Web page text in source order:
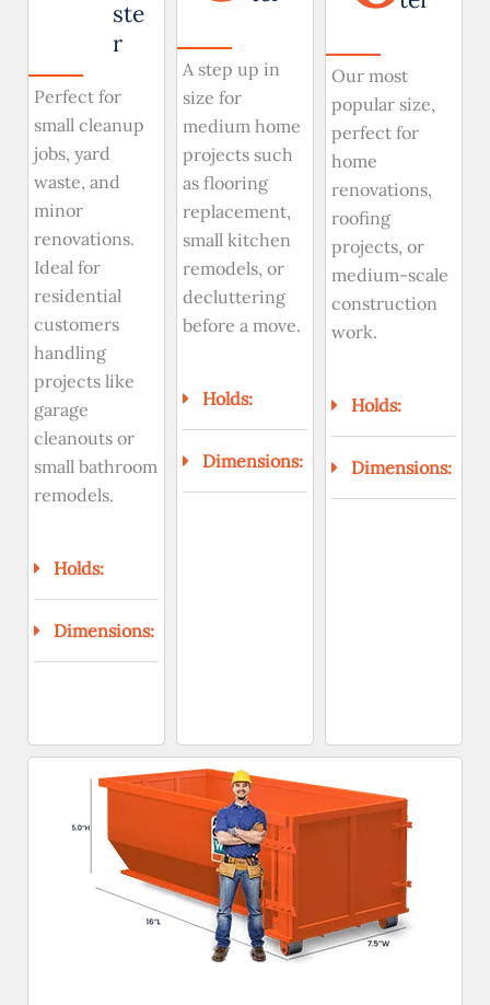
ste
r
Perfect for
small cleanup
jobs, yard
waste, and
minor
renovations.
Ideal for
residential
customers
handling
projects like
garage
cleanouts or
small bathroom
remodels.
Holds:
Dimensions:
A step up in
size for
medium home
projects such
as flooring
replacement,
small kitchen
remodels, or
decluttering
before a move.
Holds:
Dimensions:
Our most
popular size,
perfect for
home
renovations,
roofing
projects, or
medium-scale
construction
work.
Holds:
Dimensions: